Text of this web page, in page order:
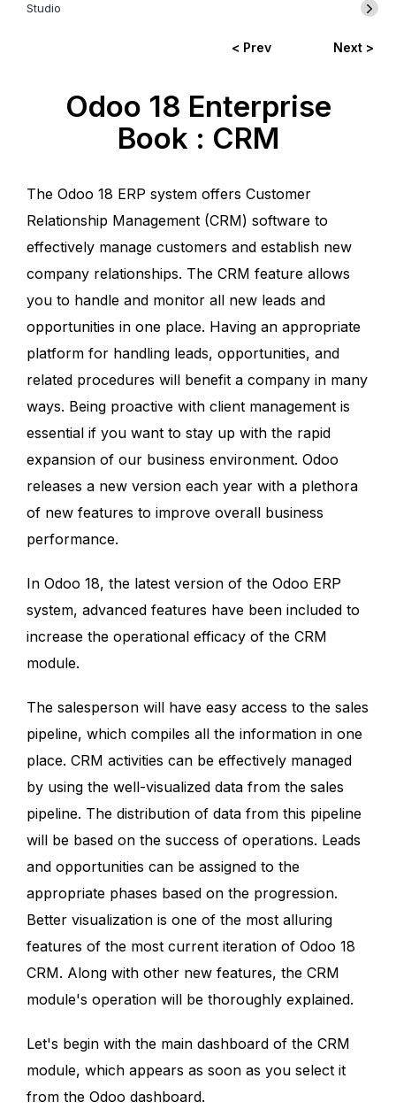
Studio
< Prev Next >
Odoo 18 Enterprise
Book : CRM
The Odoo 18 ERP system offers Customer
Relationship Management (CRM) software to
effectively manage customers and establish new
company relationships. The CRM feature allows
you to handle and monitor all new leads and
opportunities in one place. Having an appropriate
platform for handling leads, opportunities, and
related procedures will benefit a company in many
ways. Being proactive with client management is
essential if you want to stay up with the rapid
expansion of our business environment. Odoo
releases a new version each year with a plethora
of new features to improve overall business
performance.
In Odoo 18, the latest version of the Odoo ERP
system, advanced features have been included to
increase the operational efficacy of the CRM
module.
The salesperson will have easy access to the sales
pipeline, which compiles all the information in one
place. CRM activities can be effectively managed
by using the well-visualized data from the sales
pipeline. The distribution of data from this pipeline
will be based on the success of operations. Leads
and opportunities can be assigned to the
appropriate phases based on the progression.
Better visualization is one of the most alluring
features of the most current iteration of Odoo 18
CRM. Along with other new features, the CRM
module's operation will be thoroughly explained.
Let's begin with the main dashboard of the CRM
module, which appears as soon as you select it
from the Odoo dashboard.